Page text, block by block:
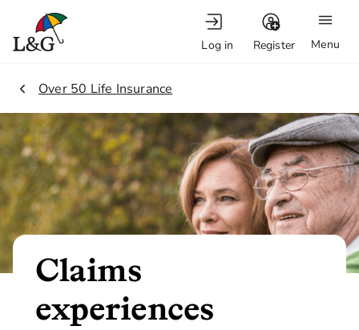
Menu
Log in Register
2.
Over 50 Life Insurance
Claims
experiences